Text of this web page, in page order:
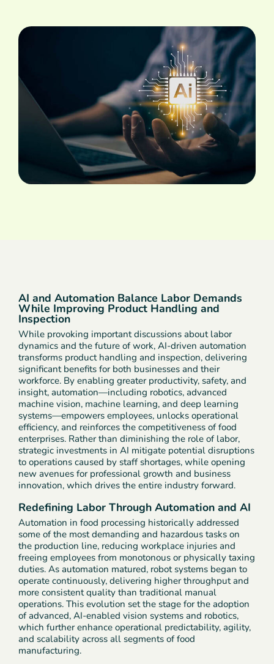
AI and Automation Balance Labor Demands
While Improving Product Handling and
Inspection
While provoking important discussions about labor
dynamics and the future of work, AI-driven automation
transforms product handling and inspection, delivering
significant benefits for both businesses and their
workforce. By enabling greater productivity, safety, and
insight, automation—including robotics, advanced
machine vision, machine learning, and deep learning
systems—empowers employees, unlocks operational
efficiency, and reinforces the competitiveness of food
enterprises. Rather than diminishing the role of labor,
strategic investments in AI mitigate potential disruptions
to operations caused by staff shortages, while opening
new avenues for professional growth and business
innovation, which drives the entire industry forward.
Redefining Labor Through Automation and AI
Automation in food processing historically addressed
some of the most demanding and hazardous tasks on
the production line, reducing workplace injuries and
freeing employees from monotonous or physically taxing
duties. As automation matured, robot systems began to
operate continuously, delivering higher throughput and
more consistent quality than traditional manual
operations. This evolution set the stage for the adoption
of advanced, AI-enabled vision systems and robotics,
which further enhance operational predictability, agility,
and scalability across all segments of food
manufacturing.